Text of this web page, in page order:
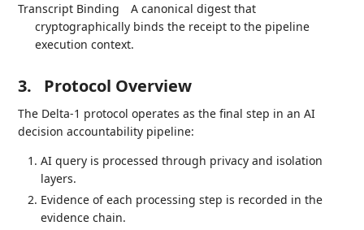
Transcript Binding
A canonical digest that
cryptographically binds the receipt to the pipeline
execution context.
3. Protocol Overview
The Delta-1 protocol operates as the final step in an AI
decision accountability pipeline:
AI query is processed through privacy and isolation
layers.
Evidence of each processing step is recorded in the
evidence chain.